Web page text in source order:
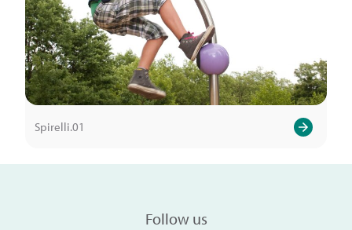
Spirelli.01
Follow us